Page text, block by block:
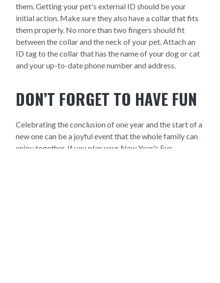
them. Getting your pet's external ID should be your
initial action. Make sure they also have a collar that fits
them properly. No more than two fingers should fit
between the collar and the neck of your pet. Attach an
ID tag to the collar that has the name of your dog or cat
and your up-to-date phone number and address.
DON’T FORGET TO HAVE FUN
Celebrating the conclusion of one year and the start of a
new one can be a joyful event that the whole family can
enjoy together. If you plan your New Year's Eve